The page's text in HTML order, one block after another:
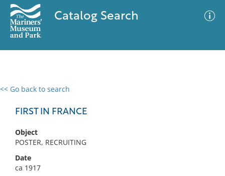
Catalog Search
<< Go back to search
FIRST IN FRANCE
Object
POSTER, RECRUITING
Date
ca 1917
0 results